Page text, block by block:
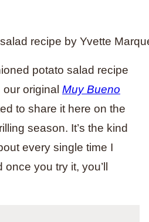
potato salad recipe
original Muy Bueno
to share it here on the
season. It’s the kind
every single time I
you try it, you’ll